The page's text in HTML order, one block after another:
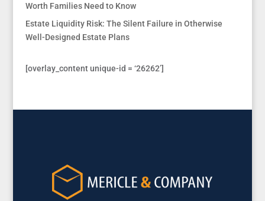
Worth Families Need to Know
Estate Liquidity Risk: The Silent Failure in Otherwise
Well-Designed Estate Plans
[overlay_content unique-id = ‘26262’]